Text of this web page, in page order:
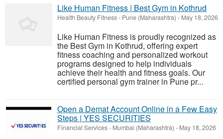
Like Human Fitness | Best Gym in Kothrud
Health Beauty Fitness- Pune (Maharashtra) - May 18, 2026
Like Human Fitness is proudly recognized as
the Best Gym in Kothrud, offering expert
fitness coaching and personalized workout
programs designed to help individuals
achieve their health and fitness goals. Our
certified personal gym trainer in Pune pr...
Open a Demat Account Online in a Few Easy
Steps | YES SECURITIES
Financial Services- Mumbai (Maharashtra) - May 18, 2026